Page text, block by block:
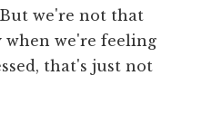
we're not that
when we're feeling
that's just not